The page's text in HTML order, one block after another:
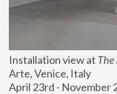
Installation view at The
Arte, Venice, Italy
April 23rd - November